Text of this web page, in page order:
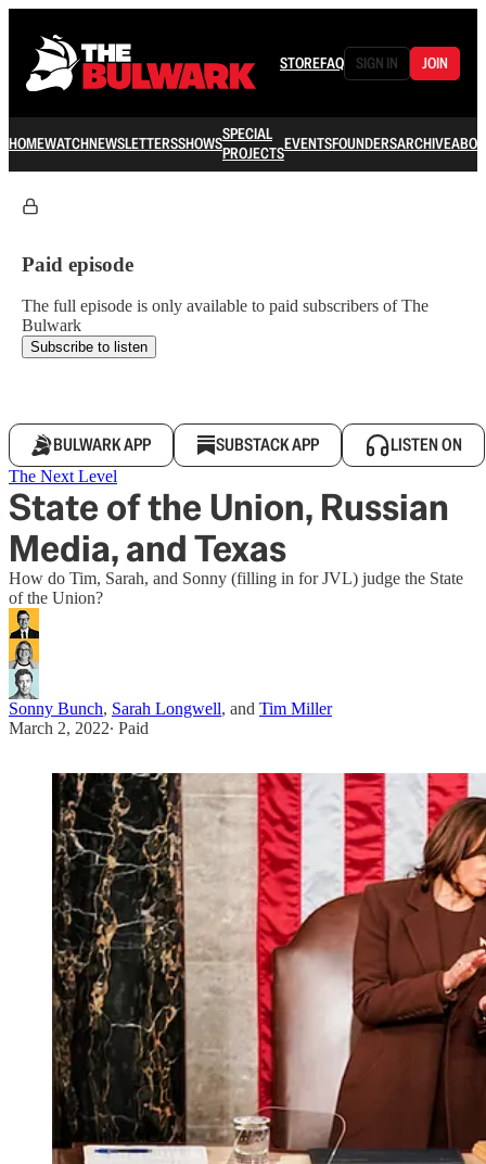
STOREFAQ SIGN IN JOIN
HOMEWATCHNEWSLETTERSSHOWSSPECIAL
PROJECTSEVENTSFOUNDERSARCHIVE
Paid episode
The full episode is only available to paid subscribers of The
Bulwark
Subscribe to listen
BULWARK APP SUBSTACK APP LISTEN ON
The Next Level
State of the Union, Russian
Media, and Texas
How do Tim, Sarah, and Sonny (filling in for JVL) judge the State
of the Union?
Sonny Bunch, Sarah Longwell, and Tim Miller
March 2, 2022∙ Paid